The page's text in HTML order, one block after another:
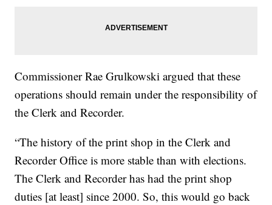
Commissioner Rae Grulkowski argued that these
operations should remain under the responsibility of
the Clerk and Recorder.
“The history of the print shop in the Clerk and
Recorder Office is more stable than with elections.
The Clerk and Recorder has had the print shop
duties [at least] since 2000. So, this would go back